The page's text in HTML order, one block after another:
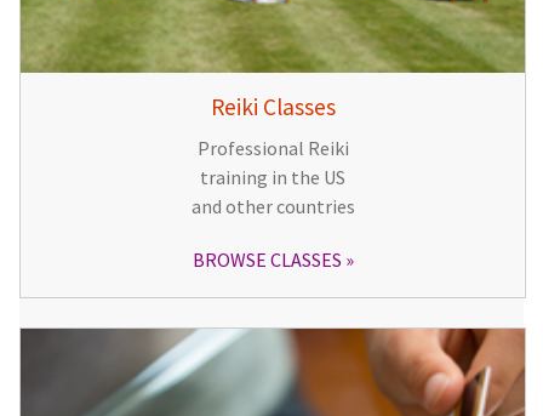
Reiki Classes
Professional Reiki
training in the US
and other countries
BROWSE CLASSES